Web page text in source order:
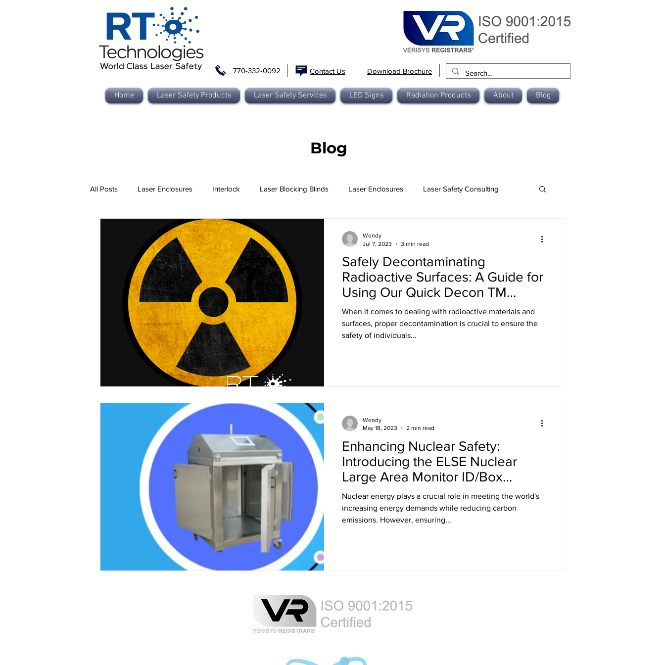
770-332-0092 Contact Us Download Brochure
Home Laser Safety Products Laser Safety Services LED Signs Radiation Products About Blog
Blog
All Posts Laser Enclosures Interlock Laser Blocking Blinds Laser Enclosures Laser Safety Consulting
Laser Safety Training
Slim Jim LED Signs Industrial & Workplace LED Signs Commercial Office LED Signs Laser Safety Curtains
Laser Blocking Screens Laser Beam Shutters Laser Blocking Curtains Business Class LED Signs
Customized LED Signs, LED Signs, Mi Customized LED Signs
Laser Safety Protection Laser Safety Goggles Radiation shielding
Radiation Protection Radiation Blanket
Safely Decontaminating
Radioactive Surfaces: A Guide for
Using Our Quick Decon TM
Solution
When it comes to dealing with radioactive materials and
surfaces, proper decontamination is crucial to ensure the
safety of individuals...
Wendy
Jul 7, 2023
3 min read
Enhancing Nuclear Safety:
Introducing the ELSE Nuclear
Large Area Monitor ID/Box
Counter
Nuclear energy plays a crucial role in meeting the world's
increasing energy demands while reducing carbon
emissions. However, ensuring...
Wendy
May 18, 2023
2 min read